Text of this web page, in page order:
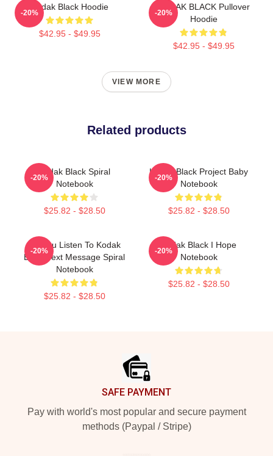
Kodak Black Hoodie
$42.95 - $49.95
-20%
KODAK BLACK Pullover
Hoodie
$42.95 - $49.95
-20%
VIEW MORE
Related products
Kodak Black Spiral
Notebook
$25.82 - $28.50
-20%
Kodak Black Project Baby
Notebook
$25.82 - $28.50
-20%
Do You Listen To Kodak
Black Text Message Spiral
Notebook
$25.82 - $28.50
-20%
Kodak Black I Hope
Notebook
$25.82 - $28.50
-20%
SAFE PAYMENT
Pay with world's most popular and secure payment
methods (Paypal / Stripe)